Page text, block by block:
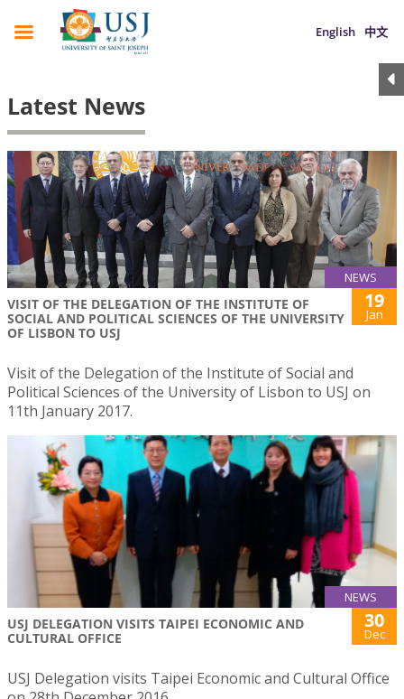
English 中文
Latest News
NEWS
VISIT OF THE DELEGATION OF THE INSTITUTE OF
SOCIAL AND POLITICAL SCIENCES OF THE UNIVERSITY
OF LISBON TO USJ
19
Jan
Visit of the Delegation of the Institute of Social and
Political Sciences of the University of Lisbon to USJ on
11th January 2017.
NEWS
USJ DELEGATION VISITS TAIPEI ECONOMIC AND
CULTURAL OFFICE
30
Dec
USJ Delegation visits Taipei Economic and Cultural Office